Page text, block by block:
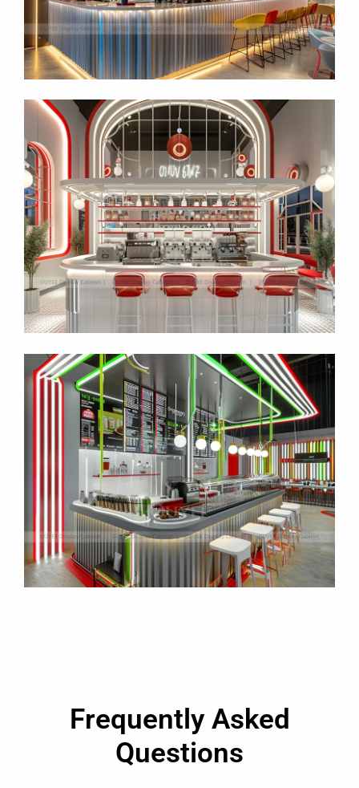
Frequently Asked
Questions